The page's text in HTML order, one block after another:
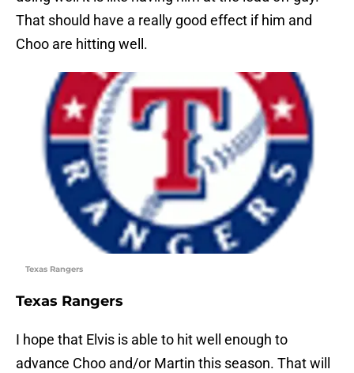
That should have a really good effect if him and
Choo are hitting well.
Texas Rangers
Texas Rangers
I hope that Elvis is able to hit well enough to
advance Choo and/or Martin this season. That will